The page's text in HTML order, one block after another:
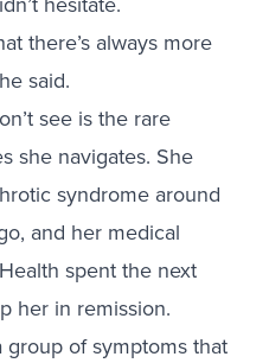
there’s always more
said.
see is the rare
she navigates. She
syndrome around
and her medical
spent the next
her in remission.
of symptoms that